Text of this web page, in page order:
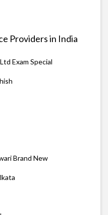
Providers in India
Exam Special
Brand New